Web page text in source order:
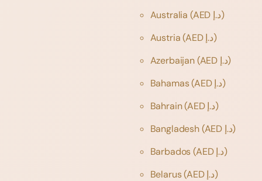
Australia
(AED د.إ)
Austria
(AED د.إ)
Azerbaijan
(AED د.إ)
Bahamas
(AED د.إ)
Bahrain
(AED د.إ)
Bangladesh
(AED د.إ)
Barbados
(AED د.إ)
Belarus
(AED د.إ)